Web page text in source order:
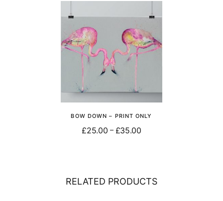
BOW DOWN – PRINT ONLY
£25.00 – £35.00
RELATED PRODUCTS